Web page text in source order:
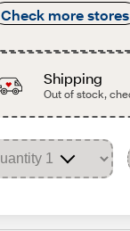
Check more stores
Shipping
Out of stock,